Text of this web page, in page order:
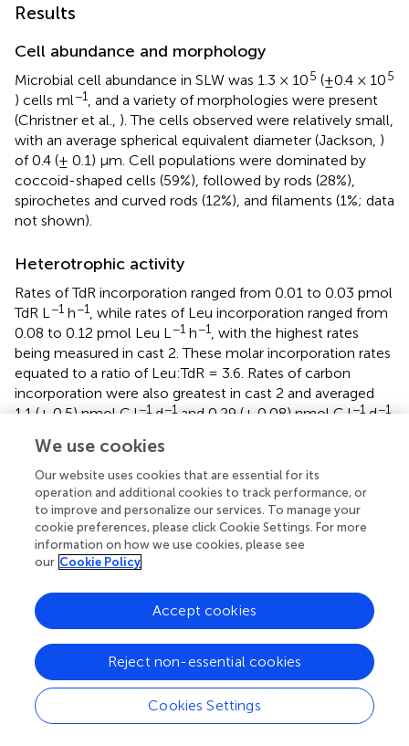
Results
Cell abundance and morphology
Microbial cell abundance in SLW was 1.3 × 105 (±0.4 × 105
) cells ml−1, and a variety of morphologies were present
(Christner et al., ). The cells observed were relatively small,
with an average spherical equivalent diameter (Jackson, )
of 0.4 (± 0.1) μm. Cell populations were dominated by
coccoid-shaped cells (59%), followed by rods (28%),
spirochetes and curved rods (12%), and filaments (1%; data
not shown).
Heterotrophic activity
Rates of TdR incorporation ranged from 0.01 to 0.03 pmol
TdR L−1 h−1, while rates of Leu incorporation ranged from
0.08 to 0.12 pmol Leu L−1 h−1, with the highest rates
being measured in cast 2. These molar incorporation rates
equated to a ratio of Leu:TdR = 3.6. Rates of carbon
incorporation were also greatest in cast 2 and averaged
1.1 (± 0.5) nmol C l−1d−1and 0.29 (± 0.08) nmol C l−1d−1,
Christner et al.,) (Table
Growth rates (d−1) averaged 0.009 (± 0.004; thymidine)
and 0.002 (± 0.001; leucine), with a grand average of
0.006 (± 0.005); this equated to doubling times of 88 and
304 days for thymidine and leucine, respectively, with an
average of 196 (Table
times were 129 (± 75; thymidine) and 462 (± 108; leucine)
days. The rate of C respiration rates (leucine-based) in
SLW (1.7 nmol C L
d
) exceeded incorporation rates
from the same incubations (0.16 nmol C L−1d−1; Vick-
Majors,
) by a factor of 10.6, indicating low growth
efficiency (8%). The time course incubation from cast 2
revealed that leucine incorporation rates remained linear
during our period of incubation (up to 162 h;r2= 0.96,
We use cookies
Our website uses cookies that are essential for its
operation and additional cookies to track performance, or
to improve and personalize our services. To manage your
cookie preferences, please click Cookie Settings. For more
information on how we use cookies, please see
our Cookie Policy
Cookies Settings
Reject non-essential cookies
Accept cookies